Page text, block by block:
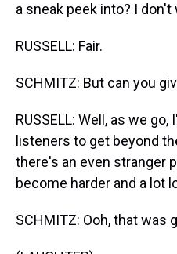
a sneak peek into? I
RUSSELL: Fair.
SCHMITZ: But can you
RUSSELL: Well, as we
listeners to get beyond
there's an even stranger
become harder and a lot
SCHMITZ: Ooh, that was